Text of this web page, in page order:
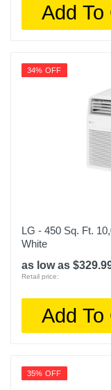
Add To
34% OFF
LG - 450 Sq. Ft.
White
as low as
Retail price:
Add To
35% OFF